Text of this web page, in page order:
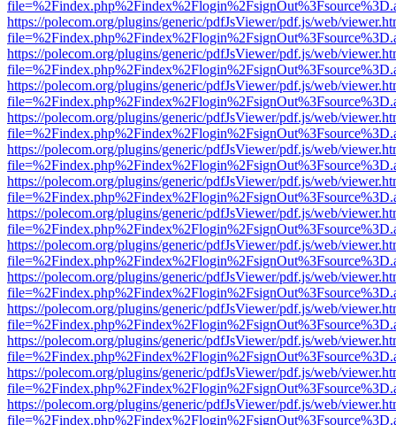
https://polecom.org/plugins/generic/pdfJsViewer/pdf.js/web/
https://polecom.org/plugins/generic/pdfJsViewer/pdf.js/web/
https://polecom.org/plugins/generic/pdfJsViewer/pdf.js/web/
https://polecom.org/plugins/generic/pdfJsViewer/pdf.js/web/
https://polecom.org/plugins/generic/pdfJsViewer/pdf.js/web/
https://polecom.org/plugins/generic/pdfJsViewer/pdf.js/web/
https://polecom.org/plugins/generic/pdfJsViewer/pdf.js/web/
https://polecom.org/plugins/generic/pdfJsViewer/pdf.js/web/
https://polecom.org/plugins/generic/pdfJsViewer/pdf.js/web/
https://polecom.org/plugins/generic/pdfJsViewer/pdf.js/web/
https://polecom.org/plugins/generic/pdfJsViewer/pdf.js/web/
https://polecom.org/plugins/generic/pdfJsViewer/pdf.js/web/
https://polecom.org/plugins/generic/pdfJsViewer/pdf.js/web/